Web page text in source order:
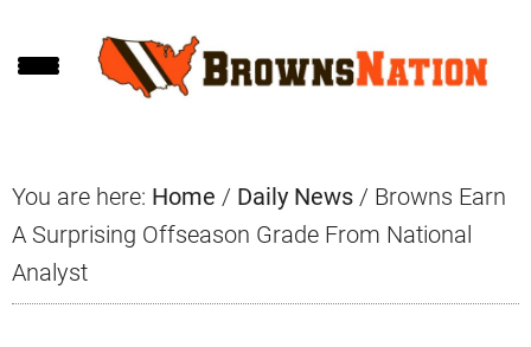
to
to
to
You are here: Home / Daily News / Browns Earn
A Surprising Offseason Grade From National
Analyst